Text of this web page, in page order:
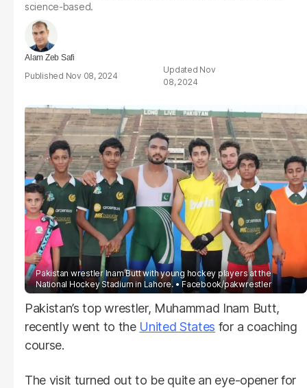
science-based.
Alam Zeb Safi
Nov 08, 2024
Nov
08, 2024
Pakistan wrestler Inam Butt with young hockey players at the
National Hockey Stadium in Lahore.
Facebook/pakwrestler
Pakistan’s top wrestler, Muhammad Inam Butt,
recently went to the United States for a coaching
course.
The visit turned out to be quite an eye-opener for